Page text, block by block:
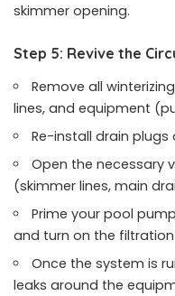
skimmer opening.
Step 5: Revive the
Remove all
lines, and equipment
Re-install drain
Open the necessary
(skimmer lines, main
Prime your pool
and turn on the
Once the system is
leaks around the